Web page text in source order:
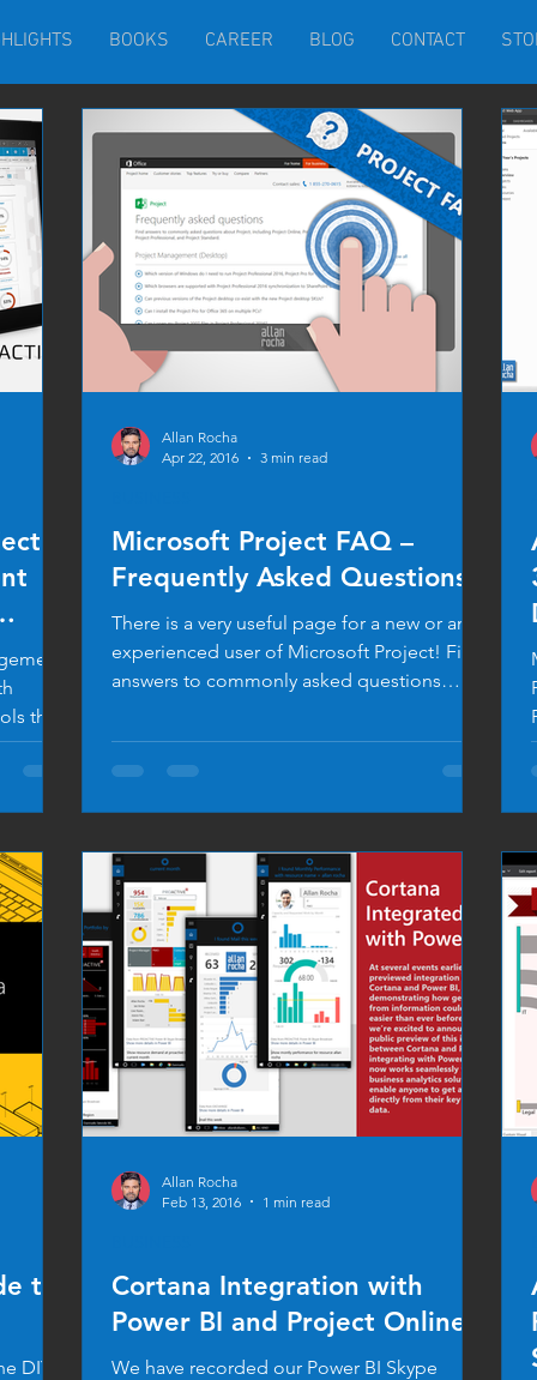
BOOKS CAREER BLOG CONTACT
that
Microsoft Project FAQ –
Frequently Asked Questions
There is a very useful page for a new or an
experienced user of Microsoft Project! Find
answers to commonly asked questions
Allan Rocha
Apr 22, 2016
3 min read
to
DIY
Cortana Integration with
Power BI and Project Online
We have recorded our Power BI Skype
Allan Rocha
Feb 13, 2016
1 min read